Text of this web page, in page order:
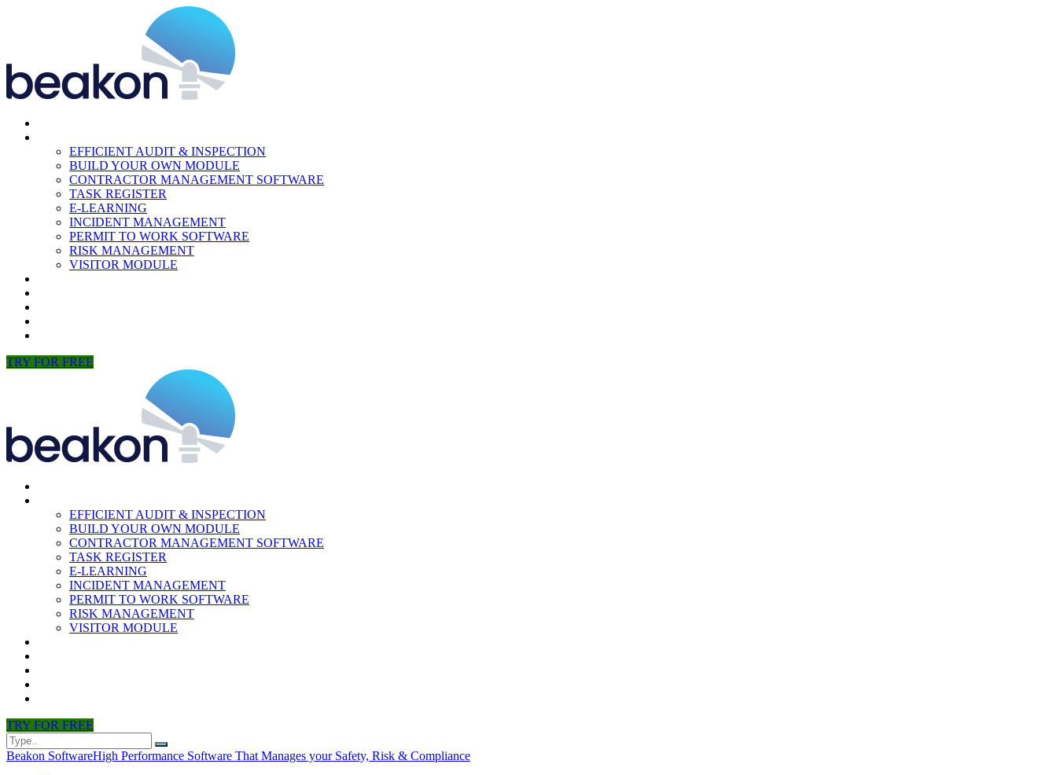
EFFICIENT AUDIT & INSPECTION
BUILD YOUR OWN MODULE
CONTRACTOR MANAGEMENT SOFTWARE
TASK REGISTER
E-LEARNING
INCIDENT MANAGEMENT
PERMIT TO WORK SOFTWARE
RISK MANAGEMENT
VISITOR MODULE
TRY FOR FREE
EFFICIENT AUDIT & INSPECTION
BUILD YOUR OWN MODULE
CONTRACTOR MANAGEMENT SOFTWARE
TASK REGISTER
E-LEARNING
INCIDENT MANAGEMENT
PERMIT TO WORK SOFTWARE
RISK MANAGEMENT
VISITOR MODULE
TRY FOR FREE
Beakon SoftwareHigh Performance Software That Manages your Safety, Risk & Compliance